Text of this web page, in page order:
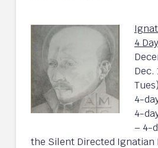
4
Dec.
4-
4-
– 4-
the Silent Directed Ignatian